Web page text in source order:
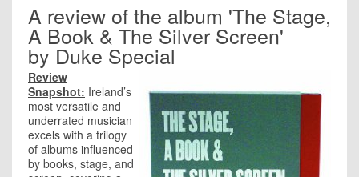
A review of the album 'The Stage,
A Book & The Silver Screen'
by Duke Special
Review
Snapshot: Ireland’s
most versatile and
underrated musician
excels with a trilogy
of albums influenced
by books, stage, and